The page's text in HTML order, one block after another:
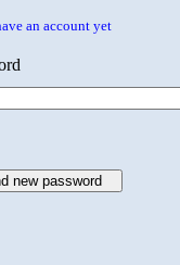
an account yet
new password